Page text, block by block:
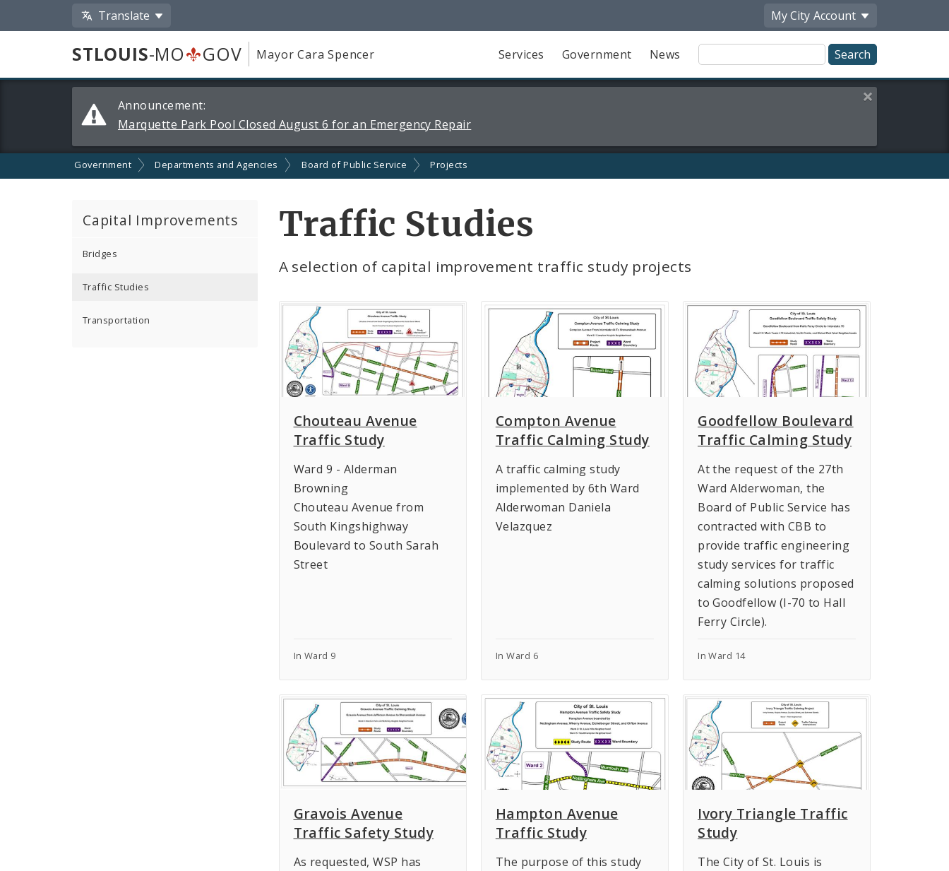
Translate My City Account
STLOUIS-MO GOV Mayor Cara Spencer Services Government News
Site
Search
Announcements
Announcement:
Marquette Park Pool Closed August 6 for an Emergency Repair
Close this alert
Government Departments and Agencies Board of Public Service Projects
Capital Improvements
Bridges
Traffic Studies
Transportation
Traffic Studies
A selection of capital improvement traffic study projects
Chouteau Avenue
Traffic Study
Ward 9 - Alderman
Browning
Chouteau Avenue from
South Kingshighway
Boulevard to South Sarah
Street
In Ward 9
Compton Avenue
Traffic Calming Study
A traffic calming study
implemented by 6th Ward
Alderwoman Daniela
Velazquez
In Ward 6
Goodfellow Boulevard
Traffic Calming Study
At the request of the 27th
Ward Alderwoman, the
Board of Public Service has
contracted with CBB to
provide traffic engineering
study services for traffic
calming solutions proposed
to Goodfellow (I-70 to Hall
Ferry Circle).
In Ward 14
Gravois Avenue
Traffic Safety Study
As requested, WSP has
Hampton Avenue
Traffic Study
The purpose of this study
Ivory Triangle Traffic
Study
The City of St. Louis is